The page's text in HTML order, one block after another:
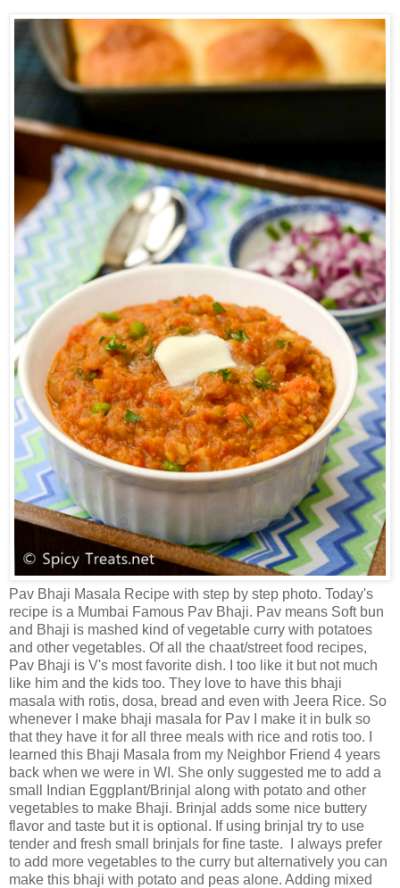
Pav Bhaji Masala Recipe with step by step photo. Today's
recipe is a Mumbai Famous Pav Bhaji. Pav means Soft bun
and Bhaji is mashed kind of vegetable curry with potatoes
and other vegetables. Of all the chaat/street food recipes,
Pav Bhaji is V's most favorite dish. I too like it but not much
like him and the kids too. They love to have this bhaji
masala with rotis, dosa, bread and even with Jeera Rice. So
whenever I make bhaji masala for Pav I make it in bulk so
that they have it for all three meals with rice and rotis too. I
learned this Bhaji Masala from my Neighbor Friend 4 years
back when we were in WI. She only suggested me to add a
small Indian Eggplant/Brinjal along with potato and other
vegetables to make Bhaji. Brinjal adds some nice buttery
flavor and taste but it is optional. If using brinjal try to use
tender and fresh small brinjals for fine taste. I always prefer
to add more vegetables to the curry but alternatively you can
make this bhaji with potato and peas alone. Adding mixed